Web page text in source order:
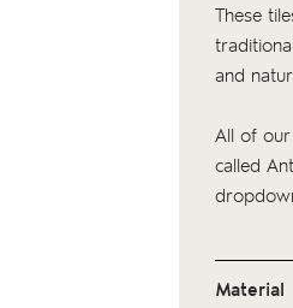
These
and
All of
called
Material